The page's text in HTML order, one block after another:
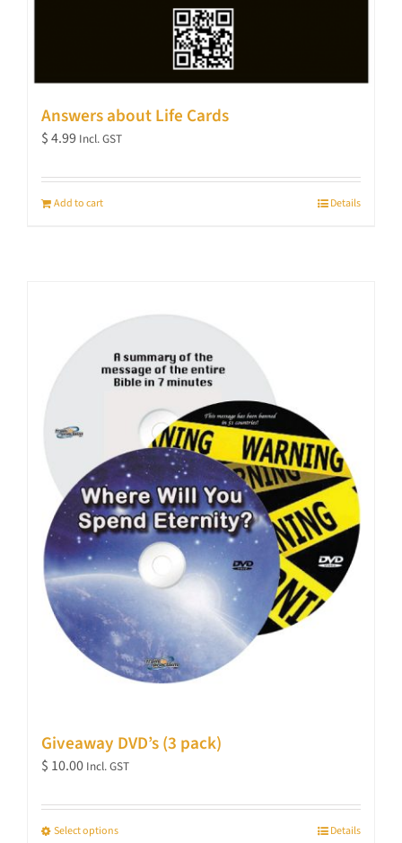
Answers about Life Cards
$4.99 Incl. GST
Add to cart Details
Giveaway DVD’s (3 pack)
$ 10.00 Incl. GST
Select optionsThis
Details